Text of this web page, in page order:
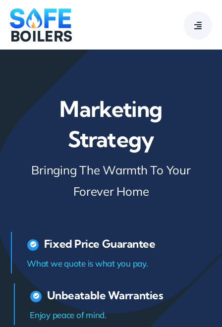
Skip
content
Marketing
Strategy
Bringing The Warmth To Your
Forever Home
Fixed Price Guarantee
What we quote is what you pay.
Unbeatable Warranties
Enjoy peace of mind.